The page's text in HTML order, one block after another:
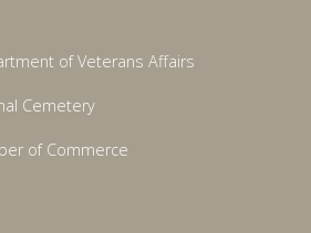
of Veterans Affairs
Cemetery
of Commerce